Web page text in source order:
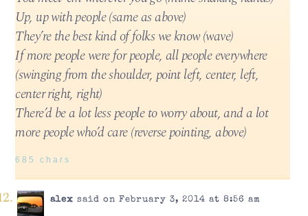
Up, up with people (same as above)
They’re the best kind of folks we know (wave)
If more people were for people, all people everywhere
(swinging from the shoulder, point left, center, left,
center right, right)
There’d be a lot less people to worry about, and a lot
more people who’d care (reverse pointing, above)
685 chars
alex said on February 3, 2014 at 8:56 am